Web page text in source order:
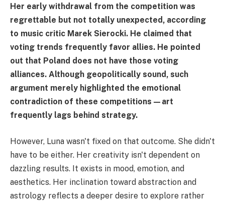
Her early withdrawal from the competition was
regrettable but not totally unexpected, according
to music critic Marek Sierocki. He claimed that
voting trends frequently favor allies. He pointed
out that Poland does not have those voting
alliances. Although geopolitically sound, such
argument merely highlighted the emotional
contradiction of these competitions—art
frequently lags behind strategy.
However, Luna wasn't fixed on that outcome. She didn't
have to be either. Her creativity isn't dependent on
dazzling results. It exists in mood, emotion, and
aesthetics. Her inclination toward abstraction and
astrology reflects a deeper desire to explore rather